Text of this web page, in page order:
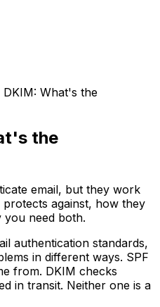
DKIM: What's the
the
email, but they work
against, how they
you need both.
authentication standards,
in different ways. SPF
from. DKIM checks
in transit. Neither one is a